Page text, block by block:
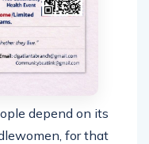
depend on its
for that